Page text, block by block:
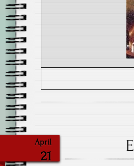
April
21